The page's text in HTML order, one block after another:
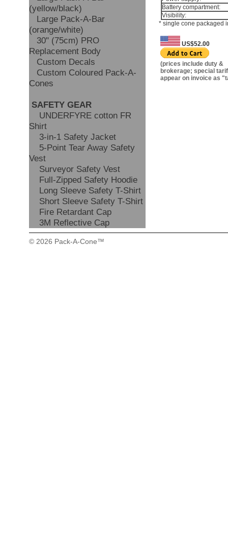
(yellow/black)
Large Pack-A-Bar
(orange/white)
30" (75cm) PRO
Replacement Body
Custom Decals
Custom Coloured Pack-A-
Cones
SAFETY GEAR
UNDERFYRE cotton FR
Shirt
3-in-1 Safety Jacket
5-Point Tear Away Safety
Vest
Surveyor Safety Vest
Full-Zipped Safety Hoodie
Long Sleeve Safety T-Shirt
Short Sleeve Safety T-Shirt
Fire Retardant Cap
3M Reflective Cap
Battery compartment:
Visibility:
* single cone packaged
US$52.00
(prices include duty &
brokerage; special
appear on invoice as
© 2026 Pack-A-Cone™